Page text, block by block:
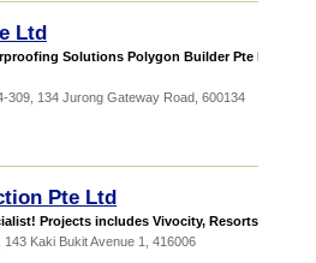
Ltd
Solutions Polygon Builder Pte Ltd is
309, 134 Jurong Gateway Road 600134
Pte Ltd
Projects includes Vivocity, Resorts Wor...
143 Kaki Bukit Avenue 1 416006